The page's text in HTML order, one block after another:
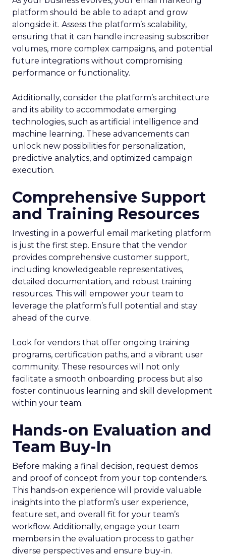
platform should be able to adapt and grow
alongside it. Assess the platform’s scalability,
ensuring that it can handle increasing subscriber
volumes, more complex campaigns, and potential
future integrations without compromising
performance or functionality.
Additionally, consider the platform’s architecture
and its ability to accommodate emerging
technologies, such as artificial intelligence and
machine learning. These advancements can
unlock new possibilities for personalization,
predictive analytics, and optimized campaign
execution.
Comprehensive Support
and Training Resources
Investing in a powerful email marketing platform
is just the first step. Ensure that the vendor
provides comprehensive customer support,
including knowledgeable representatives,
detailed documentation, and robust training
resources. This will empower your team to
leverage the platform’s full potential and stay
ahead of the curve.
Look for vendors that offer ongoing training
programs, certification paths, and a vibrant user
community. These resources will not only
facilitate a smooth onboarding process but also
foster continuous learning and skill development
within your team.
Hands-on Evaluation and
Team Buy-In
Before making a final decision, request demos
and proof of concept from your top contenders.
This hands-on experience will provide valuable
insights into the platform’s user experience,
feature set, and overall fit for your team’s
workflow. Additionally, engage your team
members in the evaluation process to gather
diverse perspectives and ensure buy-in.